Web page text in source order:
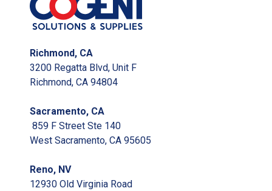
Richmond, CA
3200 Regatta Blvd, Unit F
Richmond, CA 94804
Sacramento, CA
859 F Street Ste 140
West Sacramento, CA 95605
Reno, NV
12930 Old Virginia Road